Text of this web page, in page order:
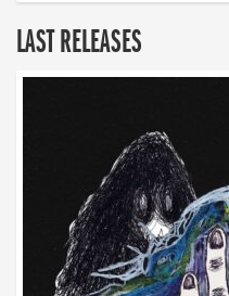
LAST RELEASES